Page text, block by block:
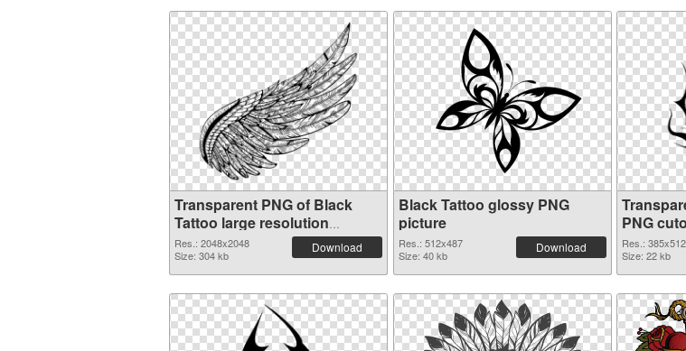
Transparent PNG of Black
Tattoo large resolution
2048x2048
Res.: 2048x2048
Size: 304 kb
Download
Black Tattoo glossy PNG
picture
Res.: 512x487
Size: 40 kb
Download
PNG
Res.: 385x512
Size: 22 kb